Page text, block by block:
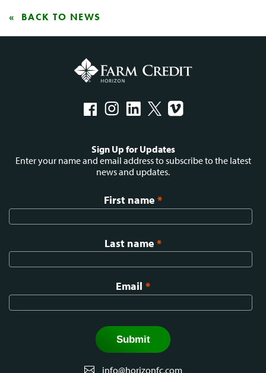
BACK TO NEWS
menu
Sign Up for Updates
Enter your name and email address to subscribe to the latest
news and updates.
First name *
Last name *
Email *
info@horizonfc.com